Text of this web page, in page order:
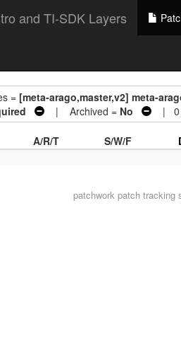
and TI-SDK Layers
= [meta-arago,master,v2] meta-
| Archived = No | 0
A/R/T S/W/F
patchworkpatch tracking